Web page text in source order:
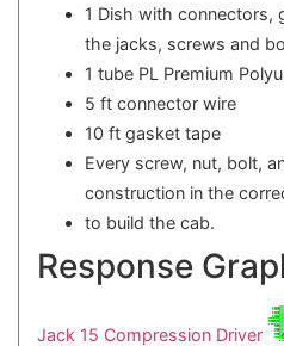
1 Dish with connectors,
the jacks, screws and
1 tube PL Premium
5 ft connector wire
10 ft gasket tape
Every screw, nut, bolt,
construction in the
to build the cab.
Response
Jack 15 Compression Driver